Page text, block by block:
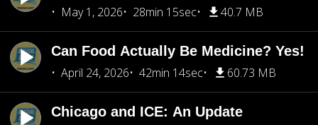
May 1, 2026
28min 15sec 40.7 MB
Can Food Actually Be Medicine? Yes!
April 24, 2026
42min 14sec 60.73 MB
Chicago and ICE: An Update